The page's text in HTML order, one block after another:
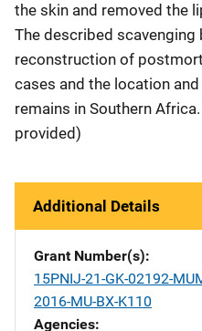
the skin and removed the
The described
reconstruction of
cases and the location
remains in Southern
provided)
Additional Details
Grant Number(s)
15PNIJ-21-GK-02192-
2016-MU-BX-K110
Agencies